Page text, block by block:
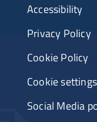
Accessibility
Privacy Policy
Cookie Policy
Cookie settings
Social Media